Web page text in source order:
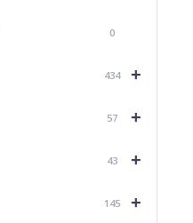
0
+
434
+
57
+
43
+
145